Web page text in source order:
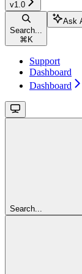
v1.0
Search...
⌘K
Ask
Support
Dashboard
Dashboard
Search...